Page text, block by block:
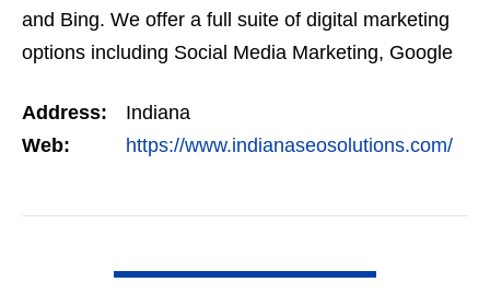
and Bing. We offer a full suite of digital marketing
options including Social Media Marketing, Google
Address:
Indiana
Web:
https://www.indianaseosolutions.com/